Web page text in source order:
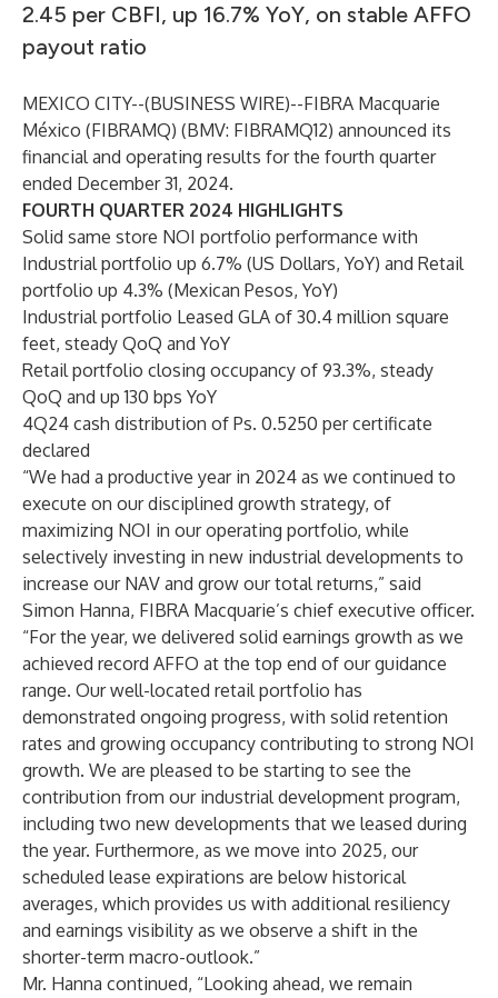
2.45 per CBFI, up 16.7% YoY, on stable AFFO
payout ratio
MEXICO CITY--(BUSINESS WIRE)--FIBRA Macquarie
México (FIBRAMQ) (BMV: FIBRAMQ12) announced its
financial and operating results for the fourth quarter
ended December 31, 2024.
FOURTH QUARTER 2024 HIGHLIGHTS
Solid same store NOI portfolio performance with
Industrial portfolio up 6.7% (US Dollars, YoY) and Retail
portfolio up 4.3% (Mexican Pesos, YoY)
Industrial portfolio Leased GLA of 30.4 million square
feet, steady QoQ and YoY
Retail portfolio closing occupancy of 93.3%, steady
QoQ and up 130 bps YoY
4Q24 cash distribution of Ps. 0.5250 per certificate
declared
“We had a productive year in 2024 as we continued to
execute on our disciplined growth strategy, of
maximizing NOI in our operating portfolio, while
selectively investing in new industrial developments to
increase our NAV and grow our total returns,” said
Simon Hanna, FIBRA Macquarie’s chief executive officer.
“For the year, we delivered solid earnings growth as we
achieved record AFFO at the top end of our guidance
range. Our well-located retail portfolio has
demonstrated ongoing progress, with solid retention
rates and growing occupancy contributing to strong NOI
growth. We are pleased to be starting to see the
contribution from our industrial development program,
including two new developments that we leased during
the year. Furthermore, as we move into 2025, our
scheduled lease expirations are below historical
averages, which provides us with additional resiliency
and earnings visibility as we observe a shift in the
shorter-term macro-outlook.”
Mr. Hanna continued, “Looking ahead, we remain